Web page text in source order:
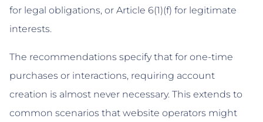
for legal obligations, or Article 6(1)(f) for legitimate
interests.
The recommendations specify that for one-time
purchases or interactions, requiring account
creation is almost never necessary. This extends to
common scenarios that website operators might